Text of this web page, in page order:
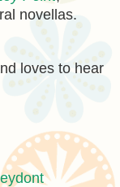
novellas.
loves to hear